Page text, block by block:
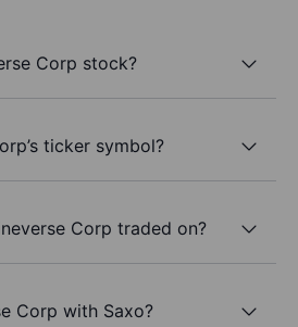
Corp stock?
ticker symbol?
Corp traded on?
Corp with Saxo?